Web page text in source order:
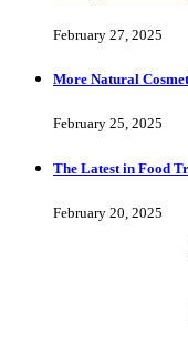
February 27, 2025
More Natural
February 25, 2025
The Latest in Food
February 20, 2025